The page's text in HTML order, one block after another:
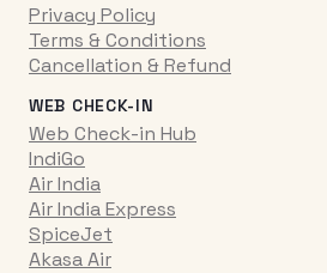
Privacy Policy
Terms & Conditions
Cancellation & Refund
WEB CHECK-IN
Web Check-in Hub
IndiGo
Air India
Air India Express
SpiceJet
Akasa Air